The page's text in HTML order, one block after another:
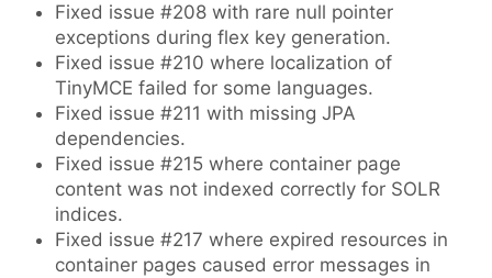
Fixed issue #208 with rare null pointer
exceptions during flex key generation.
Fixed issue #210 where localization of
TinyMCE failed for some languages.
Fixed issue #211 with missing JPA
dependencies.
Fixed issue #215 where container page
content was not indexed correctly for SOLR
indices.
Fixed issue #217 where expired resources in
container pages caused error messages in